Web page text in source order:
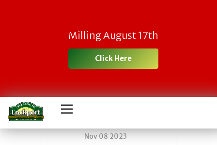
Milling August 17th
Click Here
Town Board
Meeting
Nov 08 2023